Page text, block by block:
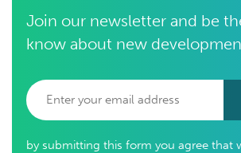
Join our newsletter and be
know about new
by submitting this form you agree that